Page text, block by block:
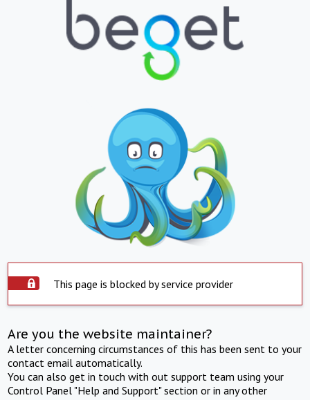
This page is blocked by service provider
Are you the website maintainer?
A letter concerning circumstances of this has been sent to your
contact email automatically.
You can also get in touch with out support team using your
Control Panel "Help and Support" section or in any other